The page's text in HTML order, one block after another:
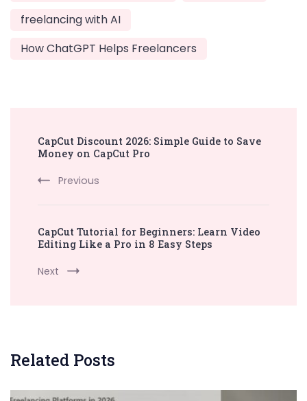
freelancing with AI
How ChatGPT Helps Freelancers
Navigation
CapCut Discount 2026: Simple Guide to Save
Money on CapCut Pro
Previous
CapCut Tutorial for Beginners: Learn Video
Editing Like a Pro in 8 Easy Steps
Next
Related Posts